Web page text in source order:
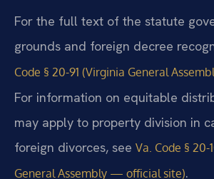
For the full text of the statute
grounds and foreign decree
Code § 20-91 (Virginia General
For information on equitable
may apply to property division in
foreign divorces, see Va. Code § 20-
General Assembly — official site).